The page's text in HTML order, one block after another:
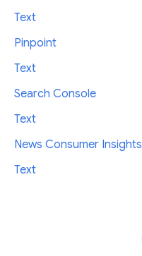
Text
Pinpoint
Text
Search Console
Text
News Consumer
Text